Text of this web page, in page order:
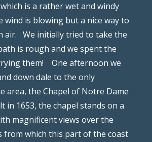
is a rather wet and windy
wind is blowing but a nice way to
air. We initially tried to take the
is rough and we spent the
them!
One afternoon we
down dale to the only
area, the Chapel of Notre Dame
in 1653, the chapel stands on a
magnificent views over the
from which this part of the coast